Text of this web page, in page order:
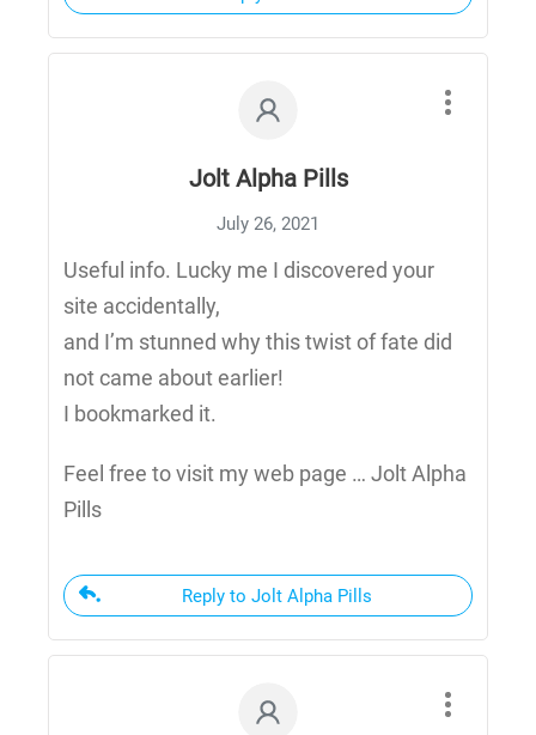
Jolt Alpha Pills
July 26, 2021
Useful info. Lucky me I discovered your
site accidentally,
and I’m stunned why this twist of fate did
not came about earlier!
I bookmarked it.
Feel free to visit my web page … Jolt Alpha
Pills
Reply to Jolt Alpha Pills